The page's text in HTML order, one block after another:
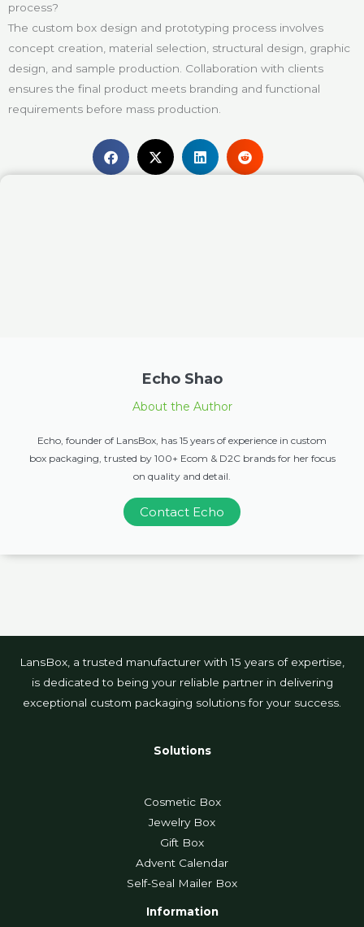
process?
The custom box design and prototyping process involves
concept creation, material selection, structural design, graphic
design, and sample production. Collaboration with clients
ensures the final product meets branding and functional
requirements before mass production.
Echo Shao
About the Author
Echo, founder of LansBox, has 15 years of experience in custom
box packaging, trusted by 100+ Ecom & D2C brands for her focus
on quality and detail.
Contact Echo
LansBox, a trusted manufacturer with 15 years of expertise,
is dedicated to being your reliable partner in delivering
exceptional custom packaging solutions for your success.
Solutions
Cosmetic Box
Jewelry Box
Gift Box
Advent Calendar
Self-Seal Mailer Box
Information